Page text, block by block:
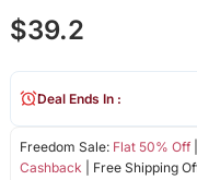
$39.2
Freedom Sale: Flat 50% Off|
Cashback | Free Shipping
Deal Ends In :